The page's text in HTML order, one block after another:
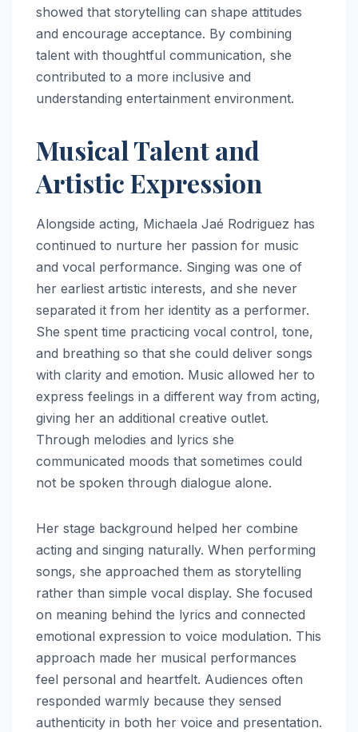
showed that storytelling can shape attitudes
and encourage acceptance. By combining
talent with thoughtful communication, she
contributed to a more inclusive and
understanding entertainment environment.
Musical Talent and
Artistic Expression
Alongside acting, Michaela Jaé Rodriguez has
continued to nurture her passion for music
and vocal performance. Singing was one of
her earliest artistic interests, and she never
separated it from her identity as a performer.
She spent time practicing vocal control, tone,
and breathing so that she could deliver songs
with clarity and emotion. Music allowed her to
express feelings in a different way from acting,
giving her an additional creative outlet.
Through melodies and lyrics she
communicated moods that sometimes could
not be spoken through dialogue alone.
Her stage background helped her combine
acting and singing naturally. When performing
songs, she approached them as storytelling
rather than simple vocal display. She focused
on meaning behind the lyrics and connected
emotional expression to voice modulation. This
approach made her musical performances
feel personal and heartfelt. Audiences often
responded warmly because they sensed
authenticity in both her voice and presentation.